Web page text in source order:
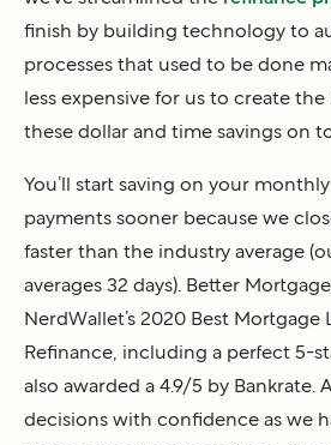
finish by building technology to
processes that used to be done
less expensive for us to create the
these dollar and time savings on
You’ll start saving on your
payments sooner because we
faster than the industry average
averages 32 days). Better
NerdWallet’s 2020 Best Mortgage
Refinance, including a perfect 5-
also awarded a 4.9/5 by Bankrate.
decisions with confidence as we